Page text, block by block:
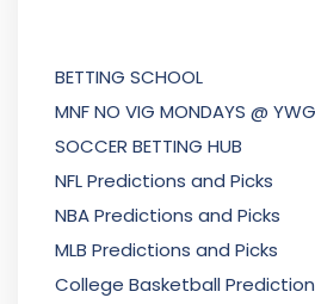
BETTING SCHOOL
MNF NO VIG MONDAYS @
SOCCER BETTING HUB
NFL Predictions and Picks
NBA Predictions and Picks
MLB Predictions and Picks
College Basketball